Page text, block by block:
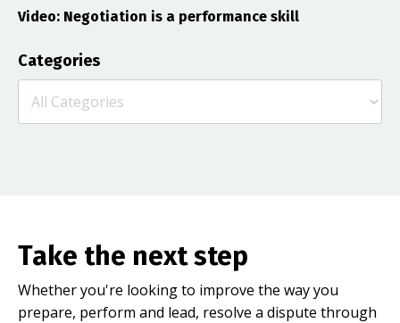
Video: Negotiation is a performance skill
Categories
Take the next step
Whether you're looking to improve the way you
prepare, perform and lead, resolve a dispute through